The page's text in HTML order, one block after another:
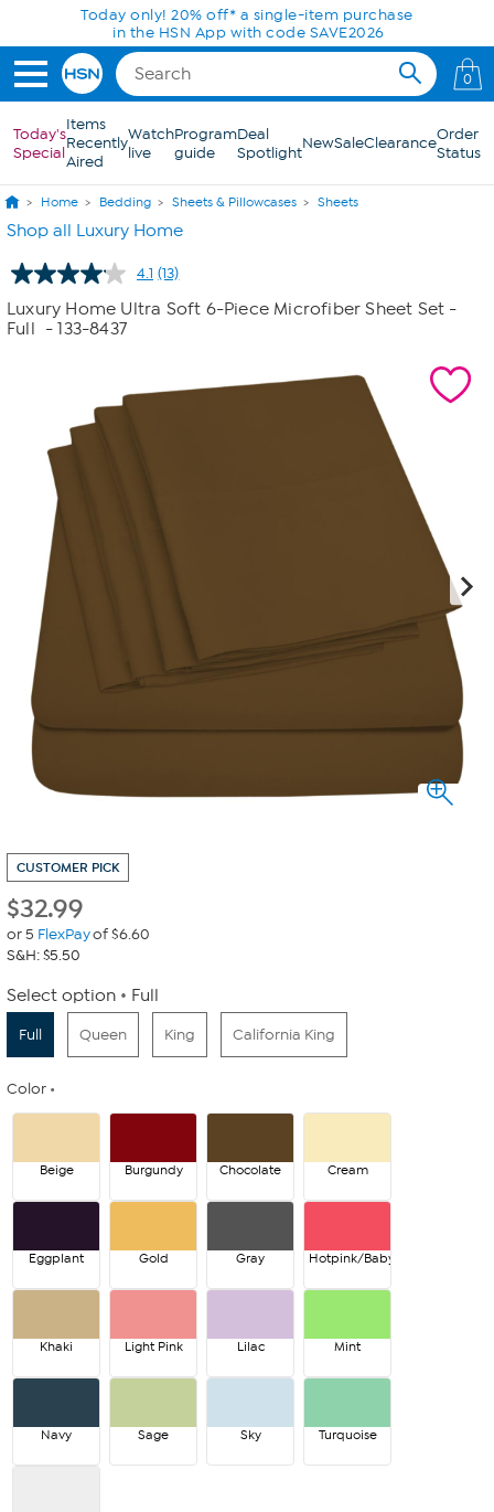
Skip to Main ContentToday only! 20% off* a single-item purchase
in the HSN App with code SAVE2026
0
Today's
Special
Items
Recently
Aired
Watch
live
Program
guide
Deal
SpotlightNewSaleClearanceOrder
Status
Home Bedding Sheets & Pillowcases Sheets
Shop all Luxury Home
4.1 Read
13
Reviews.
(13)
Luxury Home Ultra Soft 6-Piece Microfiber Sheet Set -
Full
- 133-8437
CUSTOMER PICK
$32.99
or 5 FlexPayof $6.60
S&H: $5.50
Select option Full
Full Queen King California King
Color
Beige Burgundy Chocolate Cream
Eggplant Gold Gray Hotpink/Babypink
Khaki Light Pink Lilac Mint
Navy Sage Sky Turquoise